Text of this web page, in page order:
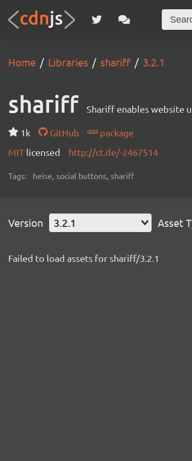
Home Libraries shariff 3.2.1
shariff Shariff enables website
1k GitHub
package
MIT licensed http://ct.de/-2467514
Tags: heise, social buttons, shariff
Version 3.2.1 Asset
Failed to load assets for shariff/3.2.1